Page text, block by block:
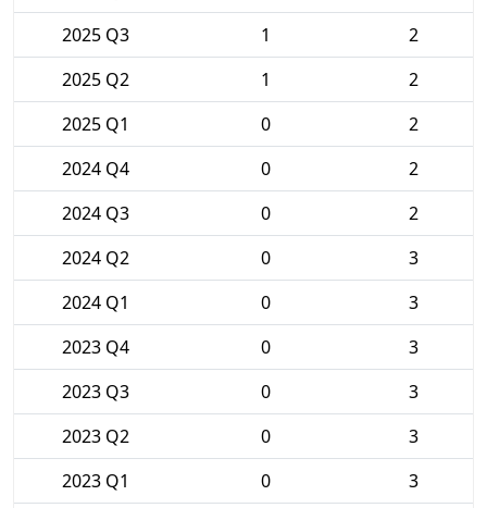
2025 Q3
1
2
2025 Q2
1
2
2025 Q1
0
2
2024 Q4
0
2
2024 Q3
0
2
2024 Q2
0
3
2024 Q1
0
3
2023 Q4
0
3
2023 Q3
0
3
2023 Q2
0
3
2023 Q1
0
3